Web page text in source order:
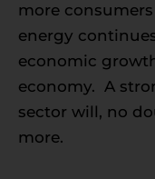
more
energy
economic
economy. A
sector will, no
more.